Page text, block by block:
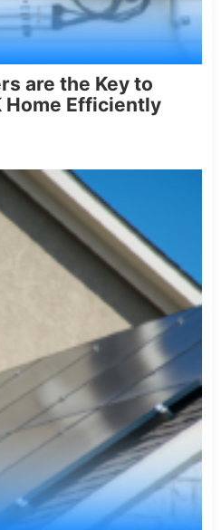
are the Key to
Home Efficiently